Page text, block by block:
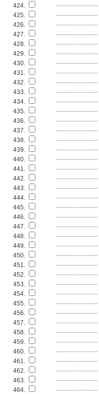
424.
............................
425.
............................
426.
............................
427.
............................
428.
............................
429.
............................
430.
............................
431.
............................
432.
............................
433.
............................
434.
............................
435.
............................
436.
............................
437.
............................
438.
............................
439.
............................
440.
............................
441.
............................
442.
............................
443.
............................
444.
............................
445.
............................
446.
............................
447.
............................
448.
............................
449.
............................
450.
............................
451.
............................
452.
............................
453.
............................
454.
............................
455.
............................
456.
............................
457.
............................
458.
............................
459.
............................
460.
............................
461.
............................
462.
............................
463.
............................
464.
............................